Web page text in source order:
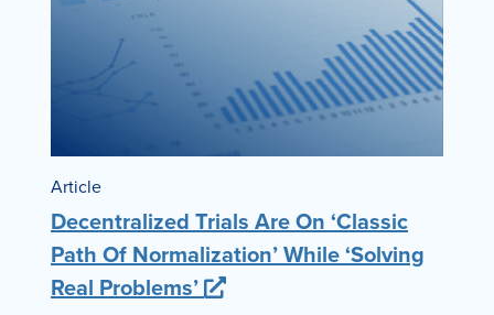
Article
Decentralized Trials Are On ‘Classic
Path Of Normalization’ While ‘Solving
Real Problems’